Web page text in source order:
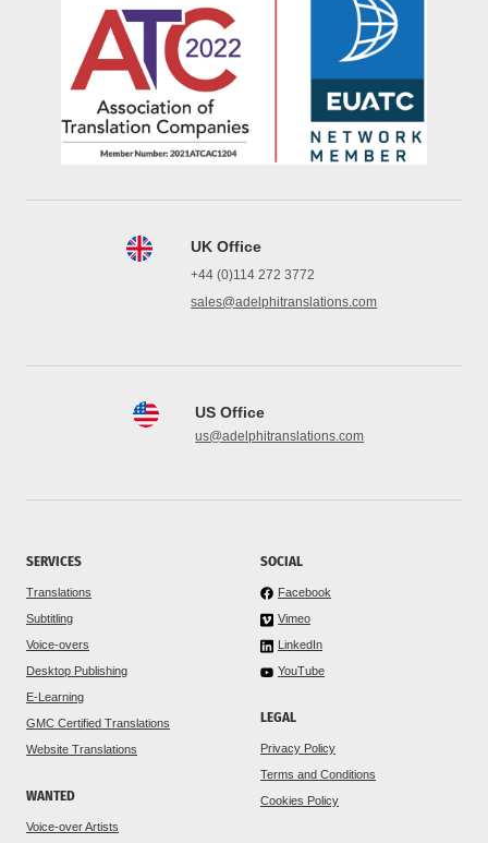
UK Office
+44 (0)114 272 3772
sales@adelphitranslations.com
US Office
us@adelphitranslations.com
SERVICES
Translations
Subtitling
Voice-overs
Desktop Publishing
E-Learning
GMC Certified Translations
Website Translations
WANTED
Voice-over Artists
SOCIAL
Facebook
Vimeo
LinkedIn
YouTube
LEGAL
Privacy Policy
Terms and Conditions
Cookies Policy